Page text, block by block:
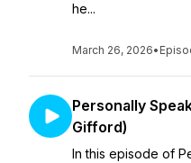
he...
March 26, 2026•
Personally
Gifford)
In this episode of